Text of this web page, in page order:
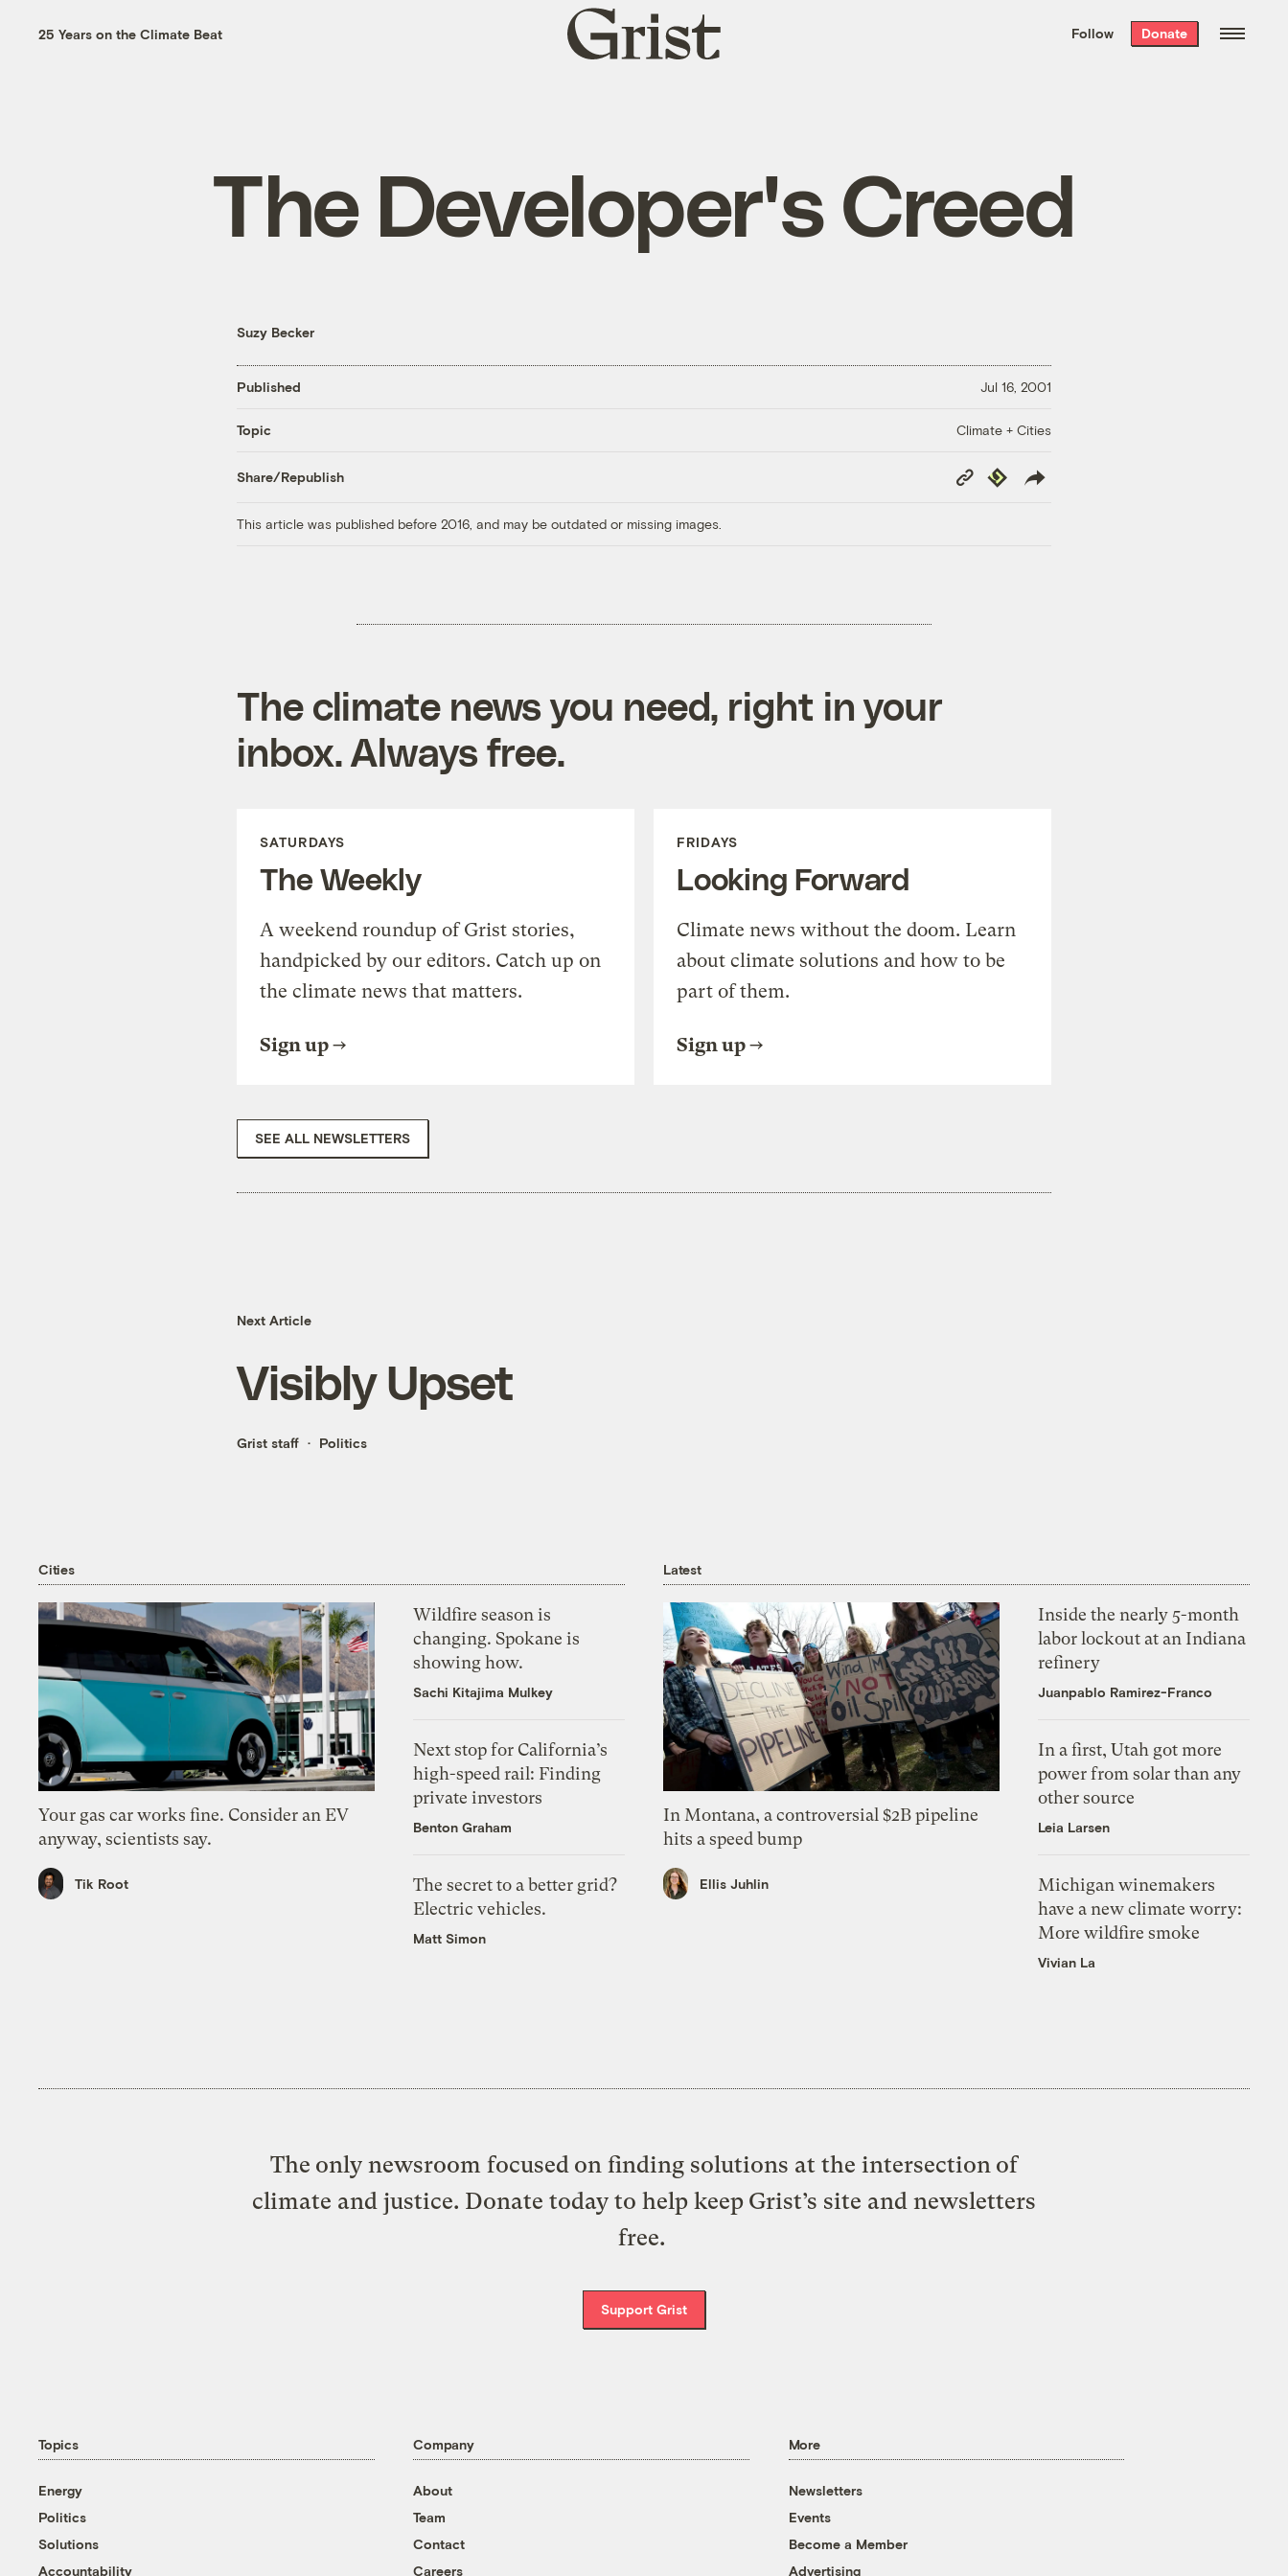
the week’s best
. Delivered free every
25 Years on the Climate Beat
Grist
home
Follow Donate
The Developer's Creed
Suzy Becker
Published Jul 16, 2001
Topic Climate + Cities
Share/Republish
Copy
Link
Republish
This article was published before 2016, and may be outdated or missing images.
The climate news you need, right in your
inbox. Always free.
SATURDAYS
The Weekly
A weekend roundup of Grist stories,
handpicked by our editors. Catch up on
the climate news that matters.
Sign up
FRIDAYS
Looking Forward
Climate news without the doom. Learn
about climate solutions and how to be
part of them.
Sign up
SEE ALL NEWSLETTERS
Next Article
Visibly Upset
Grist staff Politics
Cities
Your gas car works fine. Consider an EV
anyway, scientists say.
Tik Root
Wildfire season is
changing. Spokane is
showing how.
Sachi Kitajima Mulkey
Next stop for California’s
high-speed rail: Finding
private investors
Benton Graham
The secret to a better grid?
Electric vehicles.
Matt Simon
Latest
In Montana, a controversial $2B pipeline
hits a speed bump
Ellis Juhlin
Inside the nearly 5-month
labor lockout at an Indiana
refinery
Juanpablo Ramirez-Franco
In a first, Utah got more
power from solar than any
other source
Leia Larsen
Michigan winemakers
have a new climate worry:
More wildfire smoke
Vivian La
The only newsroom focused on finding solutions at the intersection of
climate and justice. Donate today to help keep Grist’s site and newsletters
free.
Support Grist
Topics
Energy
Politics
Solutions
Accountability
Company
About
Team
Contact
Careers
More
Newsletters
Events
Become a Member
Advertising